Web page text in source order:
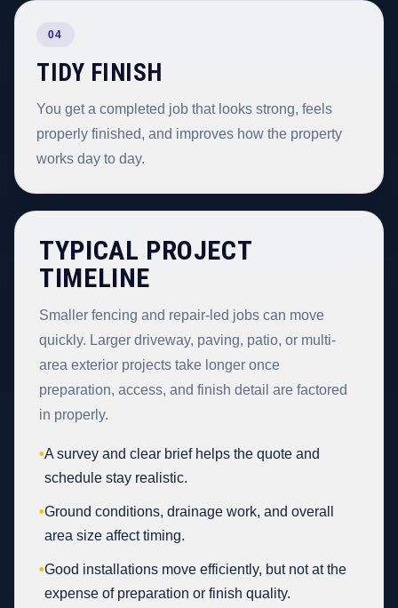
04
TIDY FINISH
You get a completed job that looks strong, feels
properly finished, and improves how the property
works day to day.
TYPICAL PROJECT
TIMELINE
Smaller fencing and repair-led jobs can move
quickly. Larger driveway, paving, patio, or multi-
area exterior projects take longer once
preparation, access, and finish detail are factored
in properly.
•A survey and clear brief helps the quote and
schedule stay realistic.
•Ground conditions, drainage work, and overall
area size affect timing.
•Good installations move efficiently, but not at the
expense of preparation or finish quality.